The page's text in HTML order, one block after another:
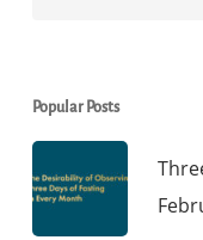
Popular Posts